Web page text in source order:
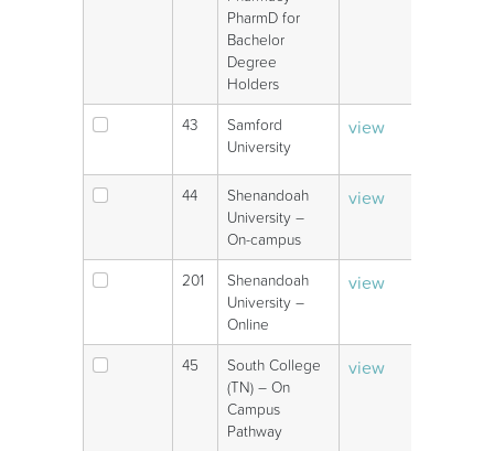
PharmD for
Bachelor
Degree
Holders
43
Samford
University
view
44
Shenandoah
University –
On-campus
view
201
Shenandoah
University –
Online
view
45
South College
(TN) – On
Campus
Pathway
view